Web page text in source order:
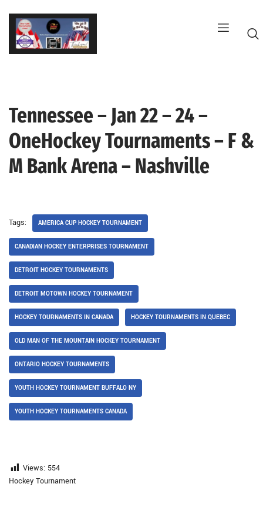
Skip
content
Tennessee – Jan 22 – 24 –
OneHockey Tournaments – F &
M Bank Arena – Nashville
Tags: AMERICA CUP HOCKEY TOURNAMENT
CANADIAN HOCKEY ENTERPRISES TOURNAMENT
DETROIT HOCKEY TOURNAMENTS
DETROIT MOTOWN HOCKEY TOURNAMENT
HOCKEY TOURNAMENTS IN CANADA HOCKEY TOURNAMENTS IN QUEBEC
OLD MAN OF THE MOUNTAIN HOCKEY TOURNAMENT
ONTARIO HOCKEY TOURNAMENTS
YOUTH HOCKEY TOURNAMENT BUFFALO NY
YOUTH HOCKEY TOURNAMENTS CANADA
Views: 554
Hockey Tournament